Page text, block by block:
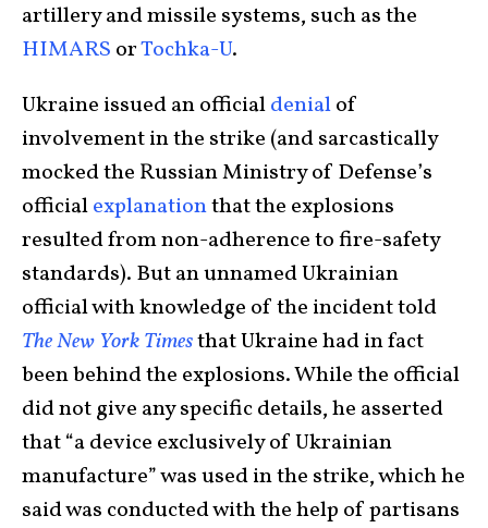
artillery and missile systems, such as the
HIMARS orTochka-U.
Ukraine issued an officialdenialof
involvement in the strike (and sarcastically
mocked the Russian Ministry of Defense’s
officialexplanationthat the explosions
resulted from non-adherence to fire-safety
standards). But an unnamed Ukrainian
official with knowledge of the incident told
The New York Timesthat Ukraine had in fact
been behind the explosions. While the official
did not give any specific details, he asserted
that “a device exclusively of Ukrainian
manufacture” was used in the strike, which he
said was conducted with the help of partisans